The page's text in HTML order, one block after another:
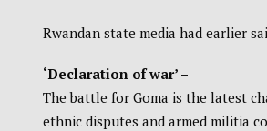
Rwandan state media had earlier
‘Declaration of war’ –
The battle for Goma is the latest
ethnic disputes and armed militia